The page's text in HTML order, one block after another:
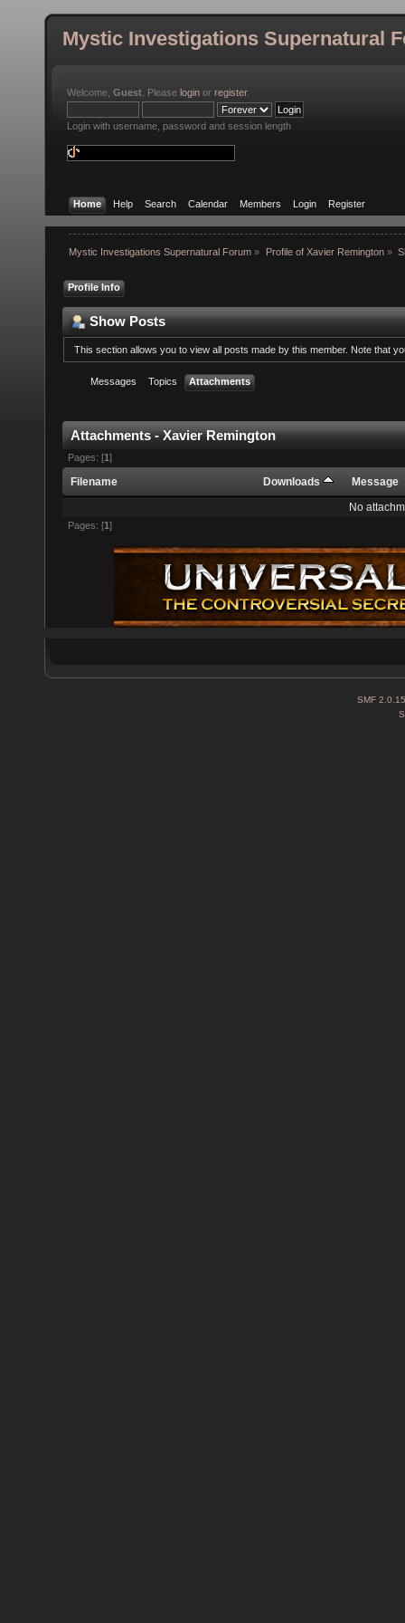
Mystic Investigations Supernatural
Welcome, Guest . Please login or register.
Login with username, password and session length
Home Help Search Calendar Members Login Register
Mystic Investigations Supernatural Forum » Profile of Xavier Remington»
Profile Info
Show Posts
This section allows you to view all posts made by this member. Note that
Messages Topics Attachments
Attachments - Xavier Remington
Pages: [1]
Filename Downloads
Message
No
Pages: [1 ]
SMF 2.0.15